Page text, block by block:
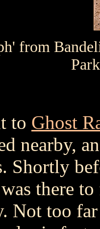
from
to Ghost
nearby,
Shortly
there
Not too